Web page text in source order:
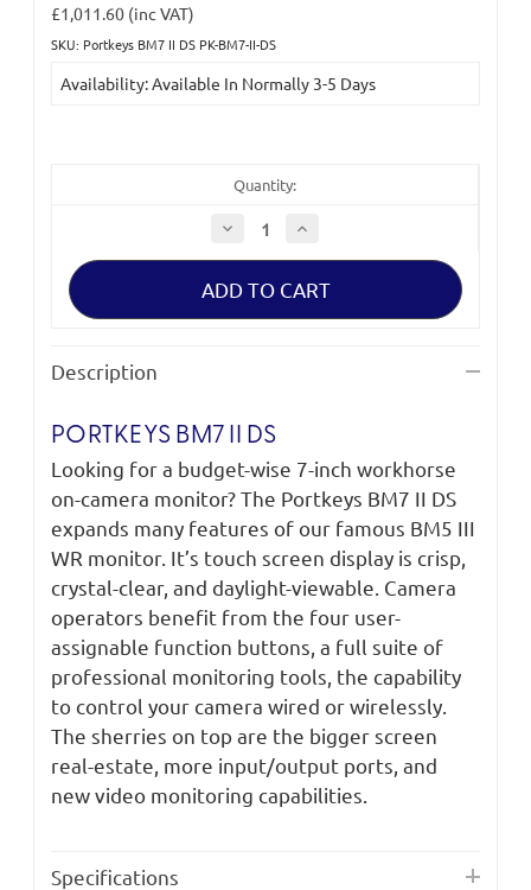
£1,011.60 (inc VAT)
SKU: Portkeys BM7 II DS PK-BM7-II-DS
Stock:
Availability: Available In Normally 3-5 Days
Quantity:
Decrease
Quantity
of
BM7
DS
Increase
of
BM7
DS
Description
PORTKEYS BM7 II DS
Looking for a budget-wise 7-inch workhorse
on-camera monitor? The Portkeys BM7 II DS
expands many features of our famous BM5 III
WR monitor. It’s touch screen display is crisp,
crystal-clear, and daylight-viewable. Camera
operators benefit from the four user-
assignable function buttons, a full suite of
professional monitoring tools, the capability
to control your camera wired or wirelessly.
The sherries on top are the bigger screen
real-estate, more input/output ports, and
new video monitoring capabilities.
Specifications